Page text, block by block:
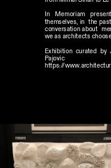
In Memoriam
themselves, in  the
conversation about
we as architects
Exhibition curated by
Pajovic
https://